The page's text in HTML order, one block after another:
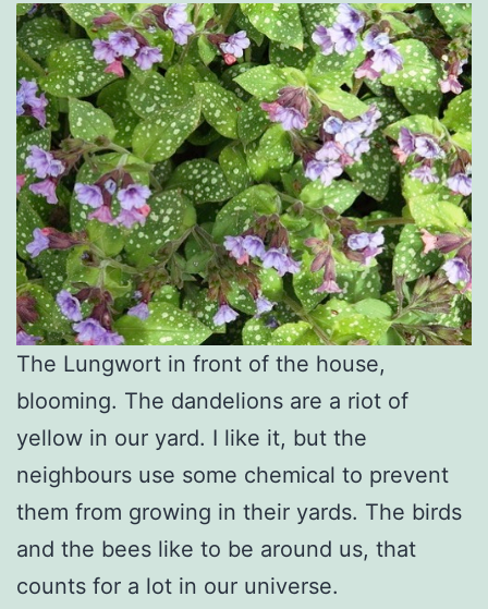
The Lungwort in front of the house,
blooming. The dandelions are a riot of
yellow in our yard. I like it, but the
neighbours use some chemical to prevent
them from growing in their yards. The birds
and the bees like to be around us, that
counts for a lot in our universe.